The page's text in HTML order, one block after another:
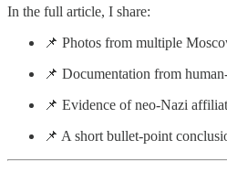
In the full article, I share:
📌 Photos from multiple
📌 Documentation from
📌 Evidence of neo-Nazi
📌 A short bullet-point